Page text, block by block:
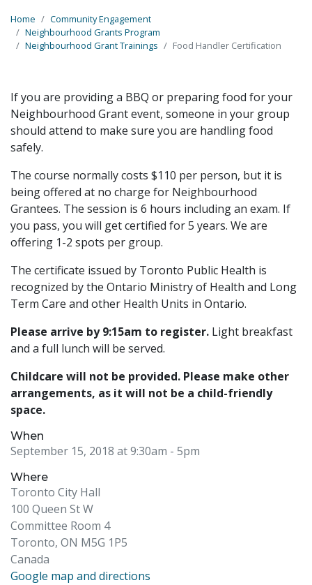
Home
Community Engagement
Neighbourhood Grants Program
Neighbourhood Grant Trainings
Food Handler Certification
If you are providing a BBQ or preparing food for your
Neighbourhood Grant event, someone in your group
should attend to make sure you are handling food
safely.
The course normally costs $110 per person, but it is
being offered at no charge for Neighbourhood
Grantees. The session is 6 hours including an exam. If
you pass, you will get certified for 5 years. We are
offering 1-2 spots per group.
The certificate issued by Toronto Public Health is
recognized by the Ontario Ministry of Health and Long
Term Care and other Health Units in Ontario.
Please arrive by 9:15am to register. Light breakfast
and a full lunch will be served.
Childcare will not be provided. Please make other
arrangements, as it will not be a child-friendly
space.
When
September 15, 2018 at 9:30am - 5pm
Where
Toronto City Hall
100 Queen St W
Committee Room 4
Toronto, ON M5G 1P5
Canada
Google map and directions